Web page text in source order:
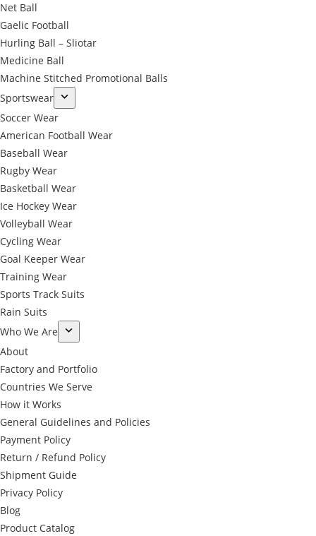
Net Ball
Gaelic Football
Hurling Ball – Sliotar
Medicine Ball
Machine Stitched Promotional Balls
Sportswear
Soccer Wear
American Football Wear
Baseball Wear
Rugby Wear
Basketball Wear
Ice Hockey Wear
Volleyball Wear
Cycling Wear
Goal Keeper Wear
Training Wear
Sports Track Suits
Rain Suits
Who We Are
About
Factory and Portfolio
Countries We Serve
How it Works
General Guidelines and Policies
Payment Policy
Return / Refund Policy
Shipment Guide
Privacy Policy
Blog
Product Catalog